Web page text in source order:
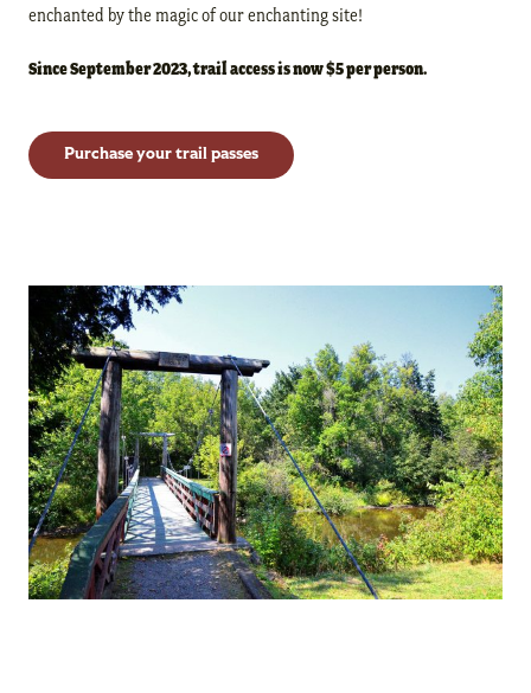
enchanted by the magic of our enchanting site!
Since September 2023, trail access is now $5 per person.
Purchase your trail passes